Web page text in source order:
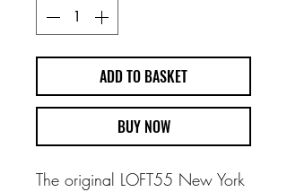
ADD TO BASKET
BUY NOW
The original LOFT55 New York